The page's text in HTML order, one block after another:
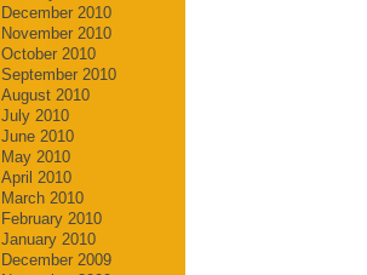
December 2010
November 2010
October 2010
September 2010
August 2010
July 2010
June 2010
May 2010
April 2010
March 2010
February 2010
January 2010
December 2009